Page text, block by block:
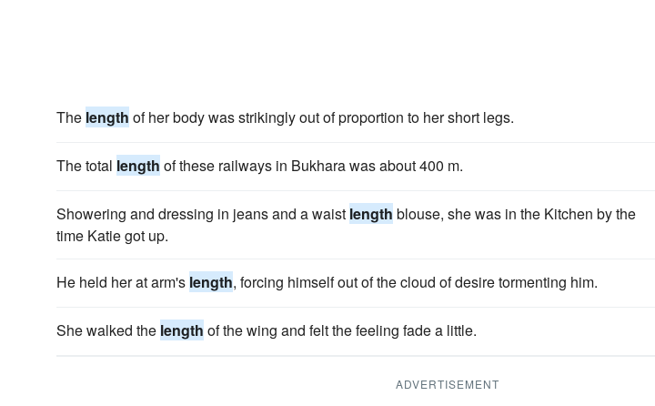
The length of her body was strikingly out of proportion to her short legs.
The total length of these railways in Bukhara was about 400 m.
Showering and dressing in jeans and a waist length blouse, she was in the Kitchen by the
time Katie got up.
He held her at arm's length, forcing himself out of the cloud of desire tormenting him.
She walked the length of the wing and felt the feeling fade a little.
ADVERTISEMENT